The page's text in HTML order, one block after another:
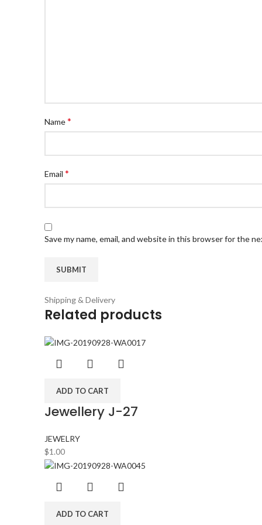
Name*
Email *
Save my name, email, and website in this browser for the
Shipping & Delivery
Related products
ADD TO CART
Jewellery J-27
JEWELRY
$1.00
ADD TO CART